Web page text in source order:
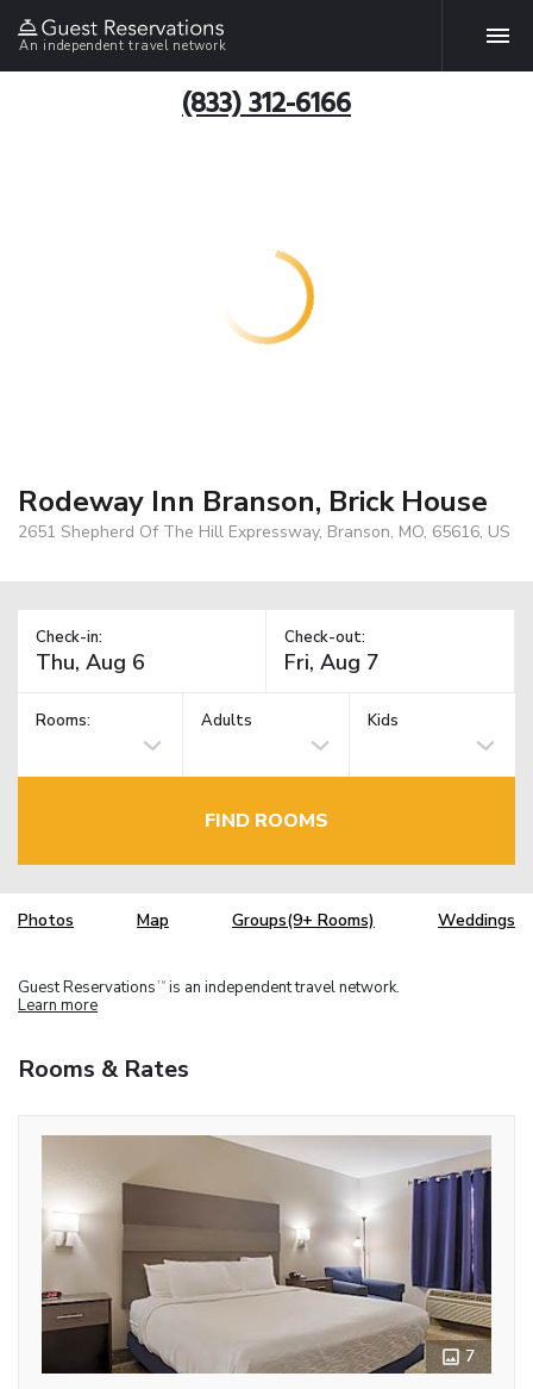
An independent travel network
(833) 312-6166
Rodeway Inn Branson, Brick House
2651 Shepherd Of The Hill Expressway, Branson, MO, 65616, US
Check-in: Check-out:
Rooms: Adults Kids
FIND ROOMS
Photos Map Groups(9+ Rooms) Weddings
Guest Reservations TM is an independent travel network.
Learn more
Rooms & Rates
7